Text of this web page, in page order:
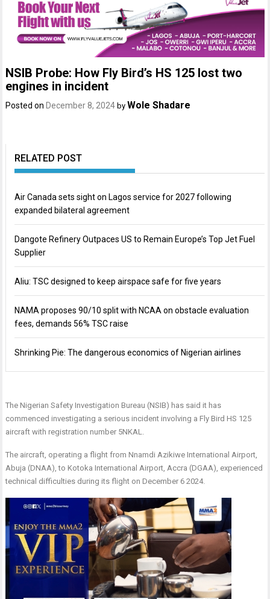
NSIB Probe: How Fly Bird’s HS 125 lost two
engines in incident
Posted on December 8, 2024 by Wole Shadare
RELATED POST
Air Canada sets sight on Lagos service for 2027 following
expanded bilateral agreement
Dangote Refinery Outpaces US to Remain Europe’s Top Jet Fuel
Supplier
Aliu: TSC designed to keep airspace safe for five years
NAMA proposes 90/10 split with NCAA on obstacle evaluation
fees, demands 56% TSC raise
Shrinking Pie: The dangerous economics of Nigerian airlines
The Nigerian Safety Investigation Bureau (NSIB) has said it has
commenced investigating a serious incident involving a Fly Bird HS 125
aircraft with registration number 5NKAL.
The aircraft, operating a flight from Nnamdi Azikiwe International Airport,
Abuja (DNAA), to Kotoka International Airport, Accra (DGAA), experienced
technical difficulties during its flight on December 6 2024.